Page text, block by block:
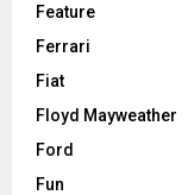
Feature
Ferrari
Fiat
Floyd Mayweather
Ford
Fun